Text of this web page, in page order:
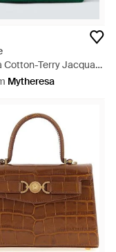
Cotton-Terry Jacquard
- Green
Mytheresa